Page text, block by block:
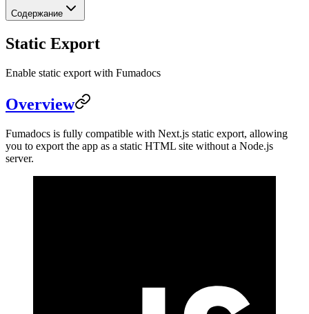
Содержание
Static Export
Enable static export with Fumadocs
Overview
Fumadocs is fully compatible with Next.js static export, allowing
you to export the app as a static HTML site without a Node.js
server.